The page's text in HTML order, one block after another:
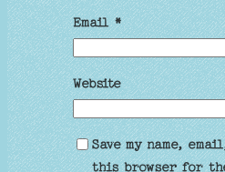
Email*
Website
Save my name,
this browser for